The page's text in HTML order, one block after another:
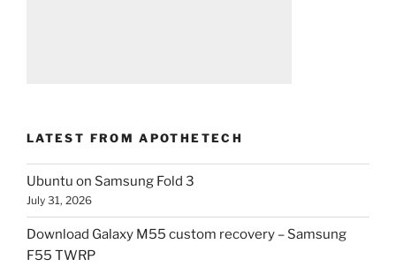
LATEST FROM APOTHETECH
Ubuntu on Samsung Fold 3
July 31, 2026
Download Galaxy M55 custom recovery – Samsung
F55 TWRP